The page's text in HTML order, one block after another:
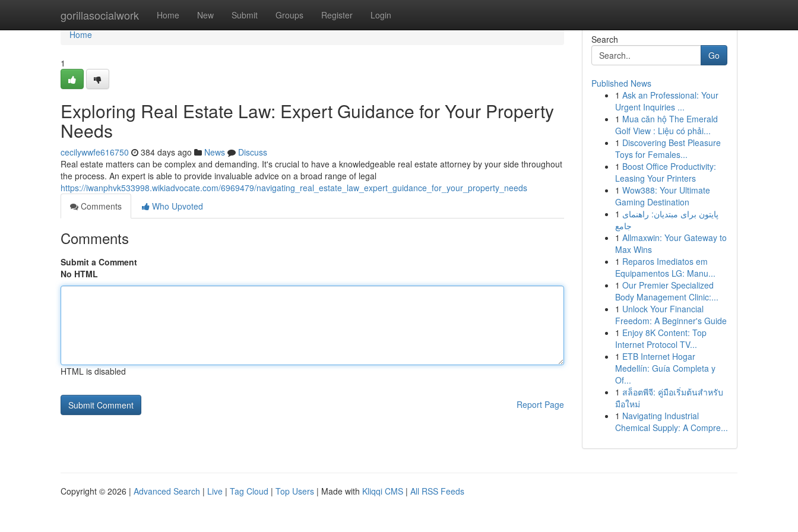
gorillasocialwork Home New Submit Groups Register Login
Home
Home
1
Exploring Real Estate Law: Expert Guidance for Your Property
Needs
cecilywwfe616750 384 days ago News
Discuss
Real estate matters can be complex and demanding. It's crucial to have a knowledgeable real estate attorney by your side throughout
the process. An expert is able to provide invaluable advice on a broad range of legal
https://iwanphvk533998.wikiadvocate.com/6969479/navigating_real_estate_law_expert_guidance_for_your_property_needs
Comments
Who Upvoted
Comments
Submit a Comment
No HTML
HTML is disabled
Report Page
Search
Go
Published News
1 Ask an Professional: Your
Urgent Inquiries ...
1 Mua căn hộ The Emerald
Golf View : Liệu có phải...
1 Discovering Best Pleasure
Toys for Females...
1 Boost Office Productivity:
Leasing Your Printers
1 Wow388: Your Ultimate
Gaming Destination
1 پایتون برای مبتدیان: راهنمای
جامع
1 Allmaxwin: Your Gateway to
Max Wins
1 Reparos Imediatos em
Equipamentos LG: Manu...
1 Our Premier Specialized
Body Management Clinic:...
1 Unlock Your Financial
Freedom: A Beginner's Guide
1 Enjoy 8K Content: Top
Internet Protocol TV...
1 ETB Internet Hogar
Medellín: Guía Completa y
Of...
1 สล็อตพีจี: คู่มือเริ่มต้นสำหรับ
มือใหม่
1 Navigating Industrial
Chemical Supply: A Compre...
Copyright © 2026 | Advanced Search | Live | Tag Cloud | Top Users | Made with Kliqqi CMS | All RSS Feeds